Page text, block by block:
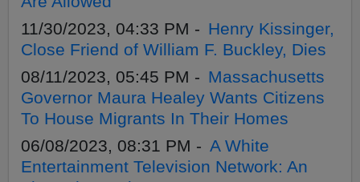
11/30/2023, 04:33 PM - Henry Kissinger,
Close Friend of William F. Buckley, Dies
08/11/2023, 05:45 PM - Massachusetts
Governor Maura Healey Wants Citizens
To House Migrants In Their Homes
06/08/2023, 08:31 PM - A White
Entertainment Television Network: An